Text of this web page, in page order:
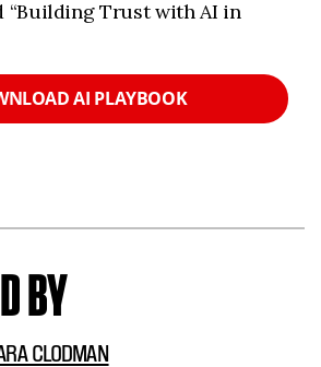
“Building Trust with AI in
AI PLAYBOOK
BY
CLODMAN